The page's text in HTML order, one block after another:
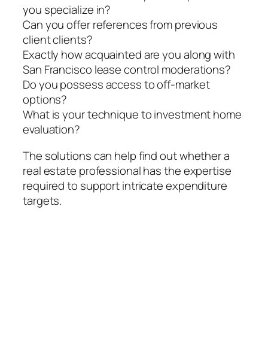
you specialize in?
Can you offer references from previous
client clients?
Exactly how acquainted are you along with
San Francisco lease control moderations?
Do you possess access to off-market
options?
What is your technique to investment home
evaluation?
The solutions can help find out whether a
real estate professional has the expertise
required to support intricate expenditure
targets.